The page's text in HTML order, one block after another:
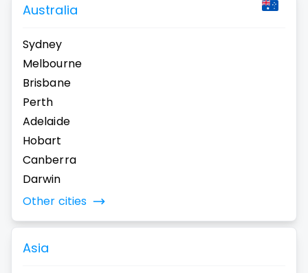
Australia
Sydney
Melbourne
Brisbane
Perth
Adelaide
Hobart
Canberra
Darwin
Other cities
Asia